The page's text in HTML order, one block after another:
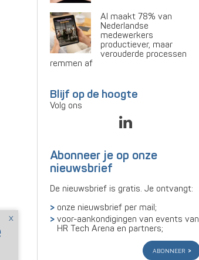
AI maakt 78% van
Nederlandse
medewerkers
productiever, maar
verouderde processen
remmen af
Blijf op de hoogte
Volg ons
Abonneer je op onze
nieuwsbrief
De nieuwsbrief is gratis. Je ontvangt:
onze nieuwsbrief per mail;
voor-aankondigingen van events van
HR Tech Arena en partners;
abonneer